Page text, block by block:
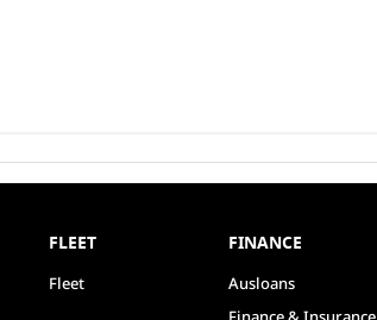
FLEET
Fleet
FINANCE
Ausloans